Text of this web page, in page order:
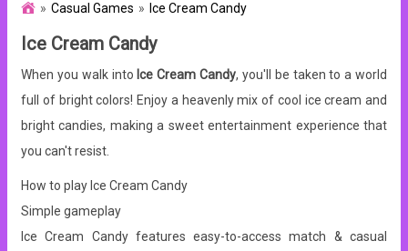
Casual Games Ice Cream Candy
Ice Cream Candy
When you walk into Ice Cream Candy, you'll be taken to a world
full of bright colors! Enjoy a heavenly mix of cool ice cream and
bright candies, making a sweet entertainment experience that
you can't resist.
How to play Ice Cream Candy
Simple gameplay
Ice Cream Candy features easy-to-access match & casual